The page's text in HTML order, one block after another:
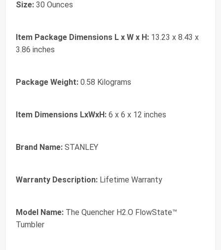
Size: ‎30 Ounces
Item Package Dimensions L x W x H: ‎13.23 x 8.43 x
3.86 inches
Package Weight: ‎0.58 Kilograms
Item Dimensions LxWxH: ‎6 x 6 x 12 inches
Brand Name: ‎STANLEY
Warranty Description: ‎Lifetime Warranty
Model Name: ‎The Quencher H2.O FlowState™
Tumbler